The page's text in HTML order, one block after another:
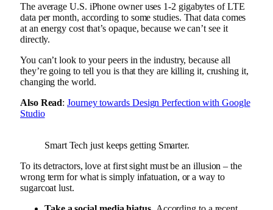
The average U.S. iPhone owner uses 1-2 gigabytes of LTE
data per month, according to some studies. That data comes
at an energy cost that’s opaque, because we can’t see it
directly.
You can’t look to your peers in the industry, because all
they’re going to tell you is that they are killing it, crushing it,
changing the world.
Also Read:Journey towards Design Perfection with Google
Studio
Smart Tech just keeps getting Smarter.
To its detractors, love at first sight must be an illusion – the
wrong term for what is simply infatuation, or a way to
sugarcoat lust.